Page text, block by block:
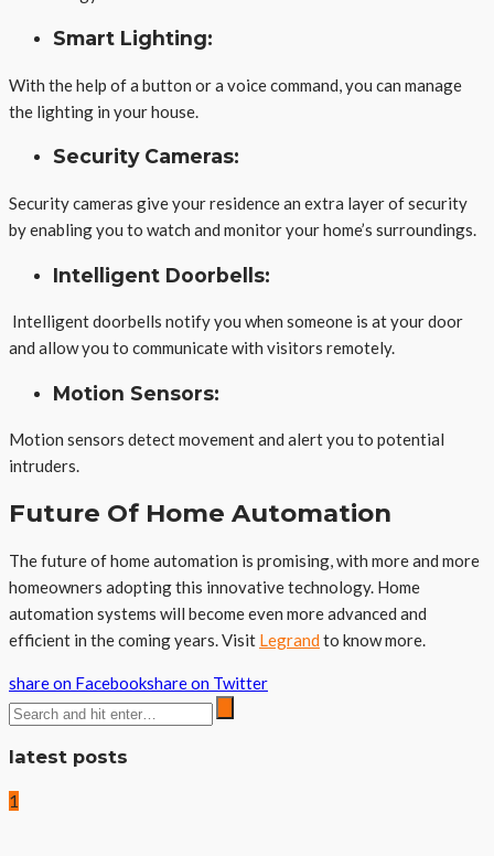
Smart Lighting:
With the help of a button or a voice command, you can manage
the lighting in your house.
Security Cameras:
Security cameras give your residence an extra layer of security
by enabling you to watch and monitor your home’s surroundings.
Intelligent Doorbells:
Intelligent doorbells notify you when someone is at your door
and allow you to communicate with visitors remotely.
Motion Sensors:
Motion sensors detect movement and alert you to potential
intruders.
Future Of Home Automation
The future of home automation is promising, with more and more
homeowners adopting this innovative technology. Home
automation systems will become even more advanced and
efficient in the coming years. Visit Legrand to know more.
share on Facebookshare on Twitter
latest posts
1